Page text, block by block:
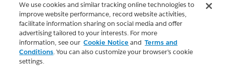
We use cookies and similar tracking online technologies to
improve website performance, record website activities,
facilitate information sharing on social media and offer
advertising tailored to your interests. For more
information, see our Cookie Notice and Terms and
Conditions. You can also customize your browser’s cookie
settings.